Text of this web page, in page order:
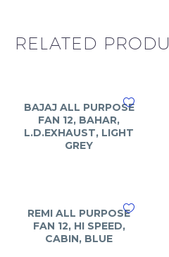
RELATED
BAJAJ ALL PURPOSE
FAN 12, BAHAR,
L.D.EXHAUST, LIGHT
GREY
REMI ALL PURPOSE
FAN 12, HI SPEED,
CABIN, BLUE